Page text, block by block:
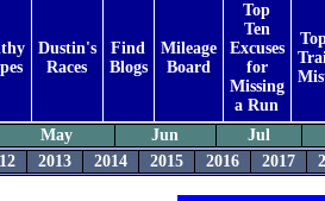
Dustin's
Races
Find
Blogs
Mileage
Board
Top
Ten
Excuses
for
Missing
a Run
May Jun Jul
2013 2014 2015 2016 2017